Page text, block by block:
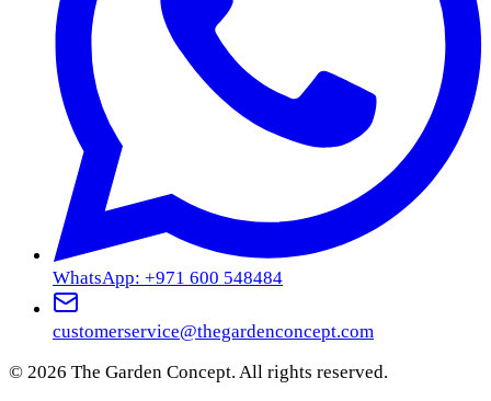
WhatsApp: +971 600 548484
customerservice@thegardenconcept.com
© 2026 The Garden Concept. All rights reserved.